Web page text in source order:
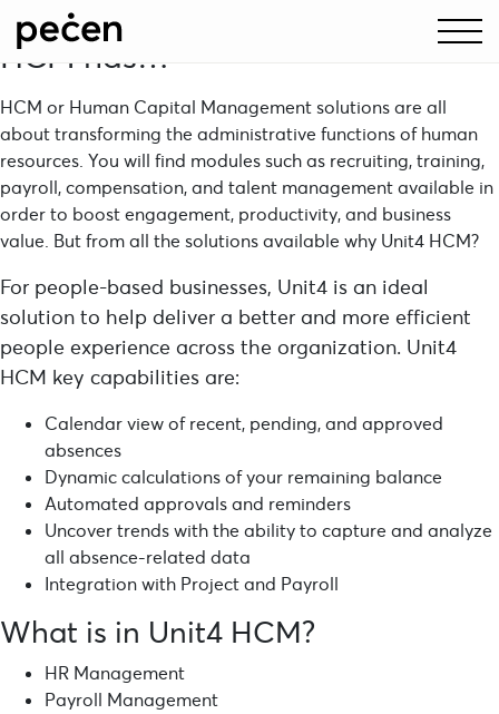
Let’s discuss what exactly Unit4
HCM has…
HCM or Human Capital Management solutions are all
about transforming the administrative functions of human
resources. You will find modules such as recruiting, training,
payroll, compensation, and talent management available in
order to boost engagement, productivity, and business
value. But from all the solutions available why Unit4 HCM?
For people-based businesses, Unit4 is an ideal
solution to help deliver a better and more efficient
people experience across the organization. Unit4
HCM key capabilities are:
Calendar view of recent, pending, and approved
absences
Dynamic calculations of your remaining balance
Automated approvals and reminders
Uncover trends with the ability to capture and analyze
all absence-related data
Integration with Project and Payroll
What is in Unit4 HCM?
HR Management
Payroll Management